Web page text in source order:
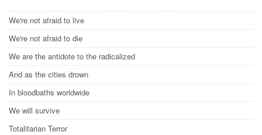
We're not afraid to live
We're not afraid to die
We are the antidote to the radicalized
And as the cities drown
In bloodbaths worldwide
We will survive
Totalitarian Terror